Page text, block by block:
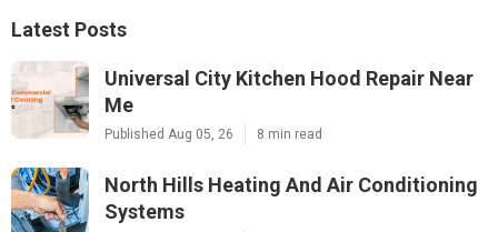
Latest Posts
Universal City Kitchen Hood Repair Near
Me
Published Aug 05, 26 8 min read
North Hills Heating And Air Conditioning
Systems